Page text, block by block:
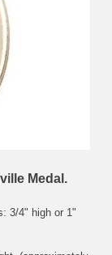
Medal.
3/4" high or 1"